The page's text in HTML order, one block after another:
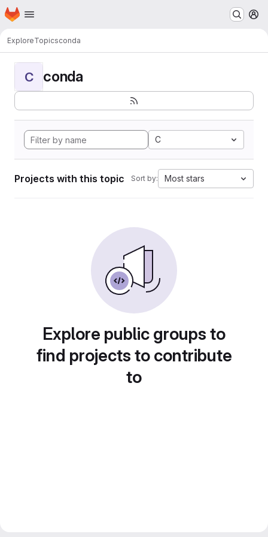
Skip to main content
Homepage
ExploreTopicsconda
C conda
C
Projects with this topic Sort by: Most stars
Explore public groups to
find projects to contribute
to